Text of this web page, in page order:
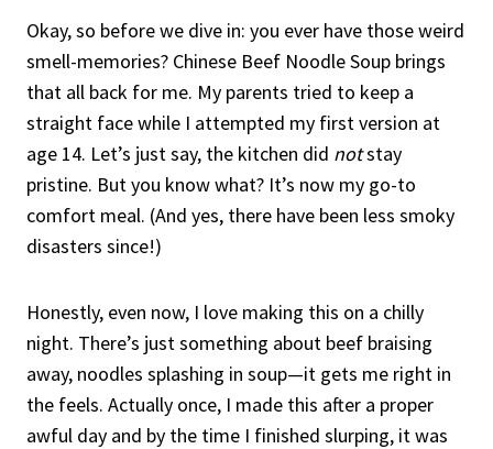
Okay, so before we dive in: you ever have those weird
smell-memories? Chinese Beef Noodle Soup brings
that all back for me. My parents tried to keep a
straight face while I attempted my first version at
age 14. Let’s just say, the kitchen did notstay
pristine. But you know what? It’s now my go-to
comfort meal. (And yes, there have been less smoky
disasters since!)
Honestly, even now, I love making this on a chilly
night. There’s just something about beef braising
away, noodles splashing in soup—it gets me right in
the feels. Actually once, I made this after a proper
awful day and by the time I finished slurping, it was